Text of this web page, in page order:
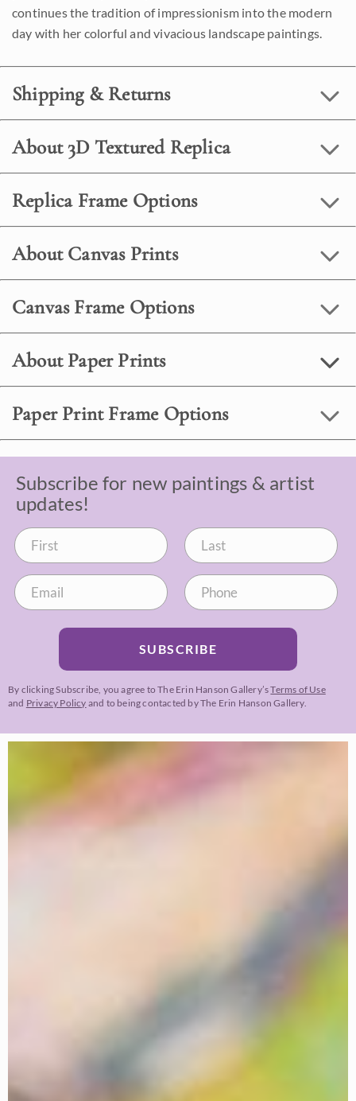
continues the tradition of impressionism into the modern
day with her colorful and vivacious landscape paintings.
Shipping & Returns
About 3D Textured Replica
Replica Frame Options
About Canvas Prints
Canvas Frame Options
About Paper Prints
Paper Print Frame Options
Subscribe for new paintings & artist
updates!
SUBSCRIBE
By clicking Subscribe, you agree to The Erin Hanson Gallery’sTerms of Use
and Privacy Policy and to being contacted by The Erin Hanson Gallery.